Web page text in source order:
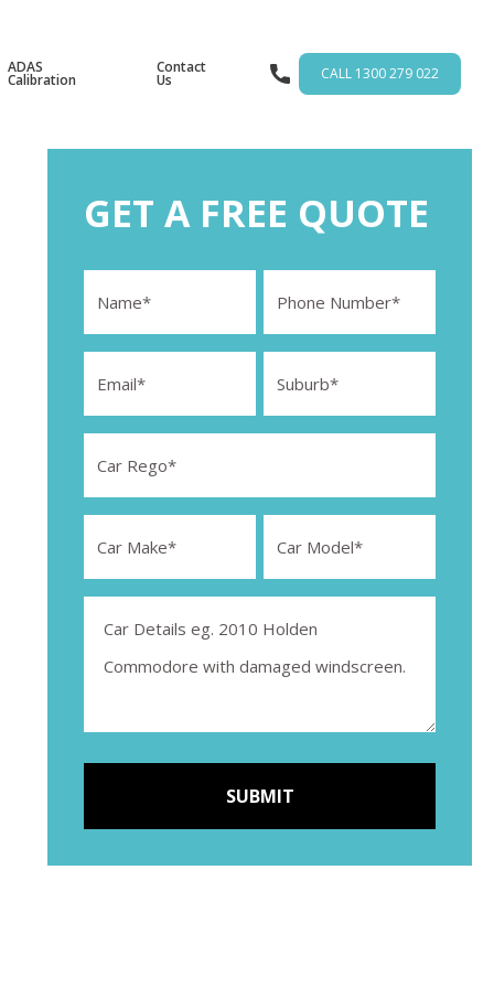
ADAS
Calibration
Contact
Us CALL 1300 279 022
GET A FREE QUOTE